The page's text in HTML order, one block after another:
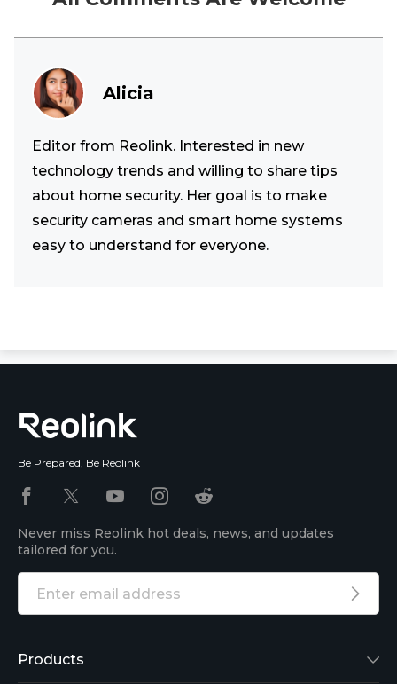
Alicia
Editor from Reolink. Interested in new
technology trends and willing to share tips
about home security. Her goal is to make
security cameras and smart home systems
easy to understand for everyone.
Be Prepared, Be Reolink
Never miss Reolink hot deals, news, and updates
tailored for you.
Products